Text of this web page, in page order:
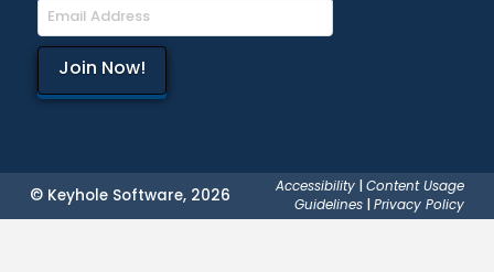
© Keyhole Software, 2026 Accessibility |Content Usage
Guidelines |Privacy Policy